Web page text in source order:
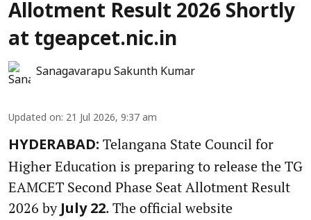
Allotment Result 2026 Shortly
at tgeapcet.nic.in
Sanagavarapu Sakunth Kumar
Updated on: 21 Jul 2026, 9:37 am
HYDERABAD: Telangana State Council for
Higher Education is preparing to release the TG
EAMCET Second Phase Seat Allotment Result
2026 by July 22. The official website